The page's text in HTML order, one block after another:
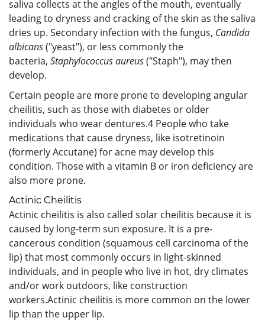
saliva collects at the angles of the mouth, eventually
leading to dryness and cracking of the skin as the saliva
dries up. Secondary infection with the fungus, Candida
albicans("yeast"), or less commonly the
bacteria, Staphylococcus aureus("Staph"), may then
develop.
Certain people are more prone to developing angular
cheilitis, such as those with diabetes or older
individuals who wear dentures.4 People who take
medications that cause dryness, like isotretinoin
(formerly Accutane) for acne may develop this
condition. Those with a vitamin B or iron deficiency are
also more prone.
Actinic Cheilitis
Actinic cheilitis is also called solar cheilitis because it is
caused by long-term sun exposure. It is a pre-
cancerous condition (squamous cell carcinoma of the
lip) that most commonly occurs in light-skinned
individuals, and in people who live in hot, dry climates
and/or work outdoors, like construction
workers.Actinic cheilitis is more common on the lower
lip than the upper lip.